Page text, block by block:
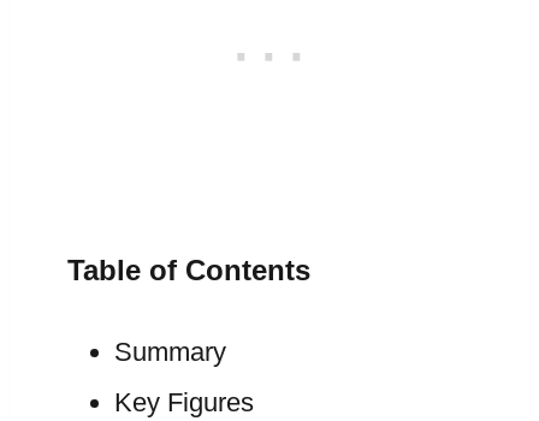
Table of Contents
Summary
Key Figures